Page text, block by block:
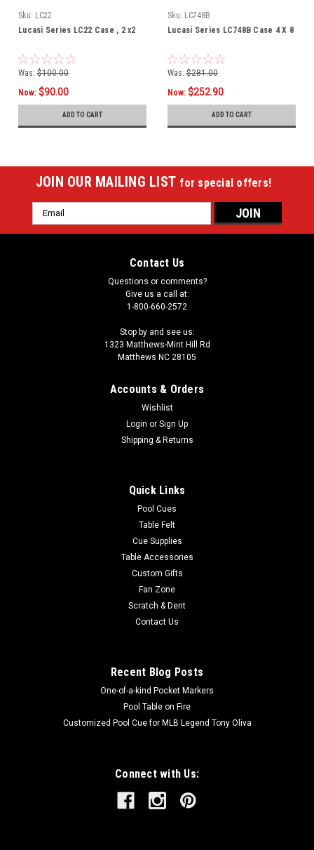
Sku: LC22
Lucasi Series LC22 Case , 2 x2
Was: $100.00
Now: $90.00
ADD TO CART
Sku: LC748B
Lucasi Series LC748B Case 4 X 8
Was: $281.00
Now: $252.90
ADD TO CART
JOIN OUR MAILING LIST for special offers!
Email
Address
Contact Us
Questions or comments?
Give us a call at:
1-800-660-2572
Stop by and see us:
1323 Matthews-Mint Hill Rd
Matthews NC 28105
Accounts & Orders
Wishlist
Login or Sign Up
Shipping & Returns
Quick Links
Pool Cues
Table Felt
Cue Supplies
Table Accessories
Custom Gifts
Fan Zone
Scratch & Dent
Contact Us
Recent Blog Posts
One-of-a-kind Pocket Markers
Pool Table on Fire
Customized Pool Cue for MLB Legend Tony Oliva
Connect with Us: